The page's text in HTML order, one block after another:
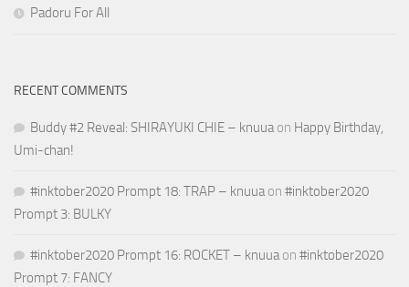
Padoru For All
RECENT COMMENTS
Buddy #2 Reveal: SHIRAYUKI CHIE – knuuaon Happy Birthday,
Umi-chan!
#inktober2020 Prompt 18: TRAP – knuuaon #inktober2020
Prompt 3: BULKY
#inktober2020 Prompt 16: ROCKET – knuuaon #inktober2020
Prompt 7: FANCY